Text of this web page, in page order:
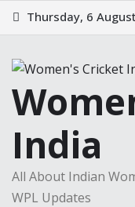
Skip
to
Thursday, 6
India
All About Indian
WPL Updates